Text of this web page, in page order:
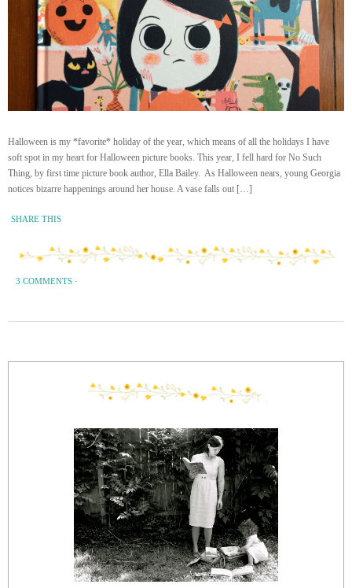
Halloween is my *favorite* holiday of the year, which means of all the holidays I have
soft spot in my heart for Halloween picture books. This year, I fell hard for No Such
Thing, by first time picture book author, Ella Bailey. As Halloween nears, young Georgia
notices bizarre happenings around her house. A vase falls out […]
SHARE THIS
3 COMMENTS ·